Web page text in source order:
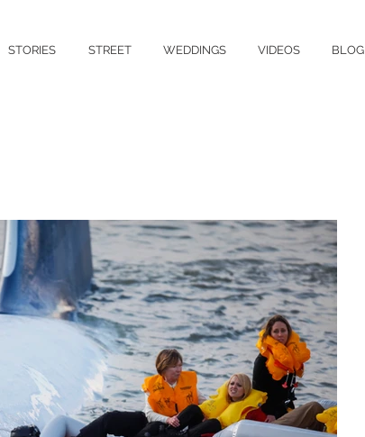
STORIES STREET WEDDINGS VIDEOS BLOG